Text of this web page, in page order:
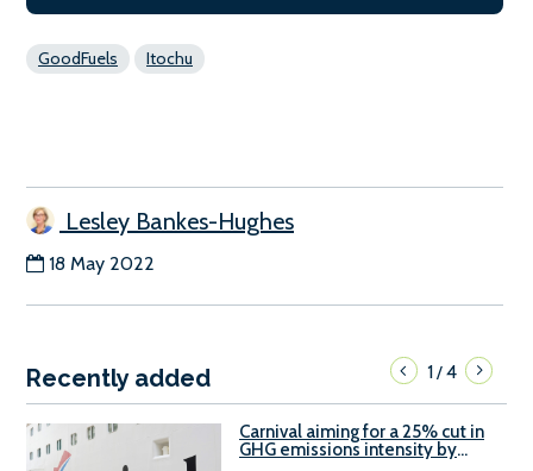
GoodFuels Itochu
Lesley Bankes-Hughes
18 May 2022
Recently added 1/4
Carnival aiming for a 25% cut in
GHG emissions intensity by